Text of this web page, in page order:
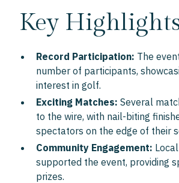
Key
Record Participation: The
number of participants,
interest in golf.
Exciting Matches: Several
to the wire, with nail-biting
spectators on the edge of their
Community Engagement:
supported the event, providing
prizes.